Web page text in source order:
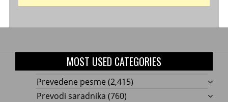
MOST USED CATEGORIES
Prevedene pesme (2,415)
Prevodi saradnika (760)